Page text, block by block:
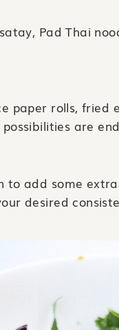
Pad Thai
paper rolls, fried
are
add some
desired